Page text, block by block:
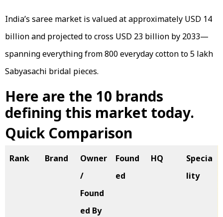
India’s saree market is valued at approximately USD 14
billion and projected to cross USD 23 billion by 2033—
spanning everything from ₹800 everyday cotton to ₹5 lakh
Sabyasachi bridal pieces.
Here are the 10 brands
defining this market today.
Quick Comparison
Rank Brand
Owner
/
Found
ed By
Found
ed
HQ
Specia
lity